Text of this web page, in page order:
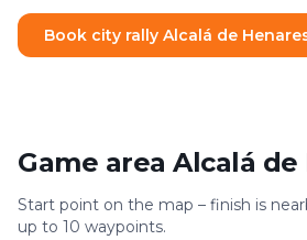
Book city rally Alcalá de
Game area Alcalá de
Start point on the map – finish is
up to 10 waypoints.